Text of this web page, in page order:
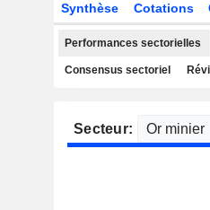
Synthèse Cotations
Performances sectorielles
Consensus sectoriel
Secteur: